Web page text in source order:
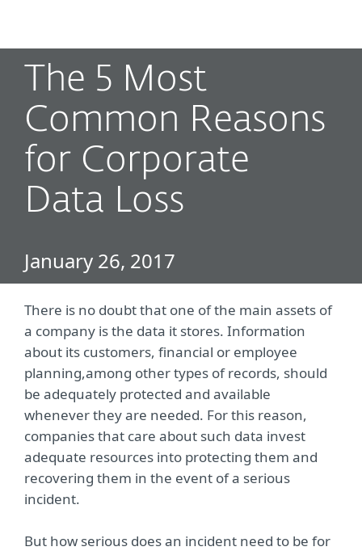
The 5 Most
Common Reasons
for Corporate
Data Loss
January 26, 2017
There is no doubt that one of the main assets of
a company is the data it stores. Information
about its customers, financial or employee
planning,among other types of records, should
be adequately protected and available
whenever they are needed. For this reason,
companies that care about such data invest
adequate resources into protecting them and
recovering them in the event of a serious
incident.
But how serious does an incident need to be for